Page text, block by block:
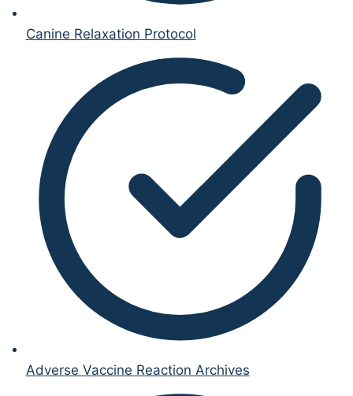
Canine Relaxation Protocol
Adverse Vaccine Reaction Archives